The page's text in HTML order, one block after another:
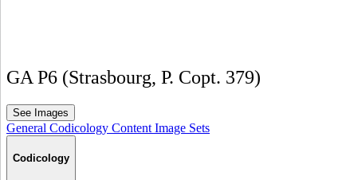
GA P6 (Strasbourg, P. Copt. 379)
See Images
General Codicology Content Image Sets
Codicology